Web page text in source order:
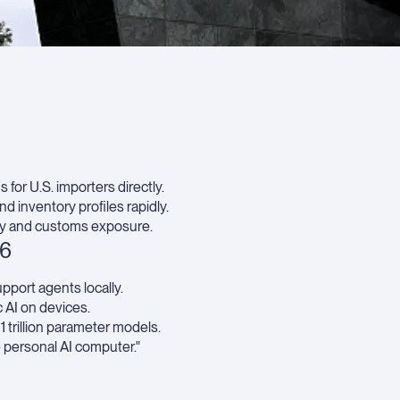
for U.S. importers directly.
inventory profiles rapidly.
and customs exposure.
agents locally.
AI on devices.
trillion parameter models.
AI computer."